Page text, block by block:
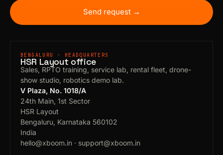
Send request →
BENGALURU · HEADQUARTERS
HSR Layout office
Sales, RPTO training, service lab, rental fleet, drone-
show studio, robotics demo lab.
V Plaza, No. 1018/A
24th Main, 1st Sector
HSR Layout
Bengaluru, Karnataka 560102
India
hello@xboom.in · support@xboom.in